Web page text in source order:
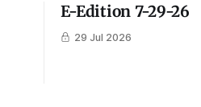
E-Edition 7-29-26
29 Jul 2026